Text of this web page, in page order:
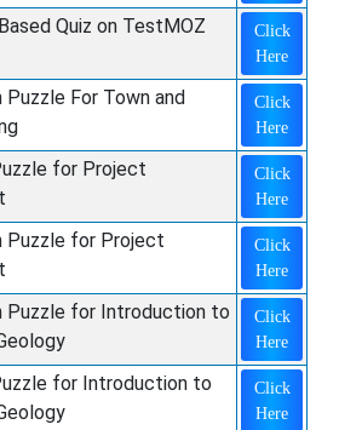
Quiz on TestMOZ
Click
Here
Puzzle For Town and
Click
Here
for Project
Click
Here
Puzzle for Project
Click
Here
Puzzle for Introduction to
Click
Here
for Introduction to
Click
Here